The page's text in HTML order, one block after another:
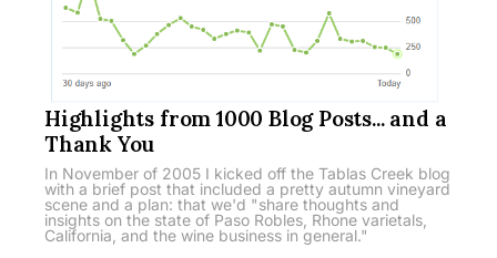
Highlights from 1000 Blog Posts... and a
Thank You
In November of 2005 I kicked off the Tablas Creek blog
with a brief post that included a pretty autumn vineyard
scene and a plan: that we'd "share thoughts and
insights on the state of Paso Robles, Rhone varietals,
California, and the wine business in general."